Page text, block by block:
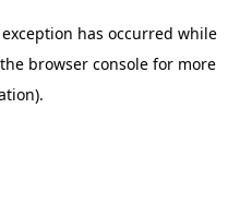
has occurred while
browser consolefor more